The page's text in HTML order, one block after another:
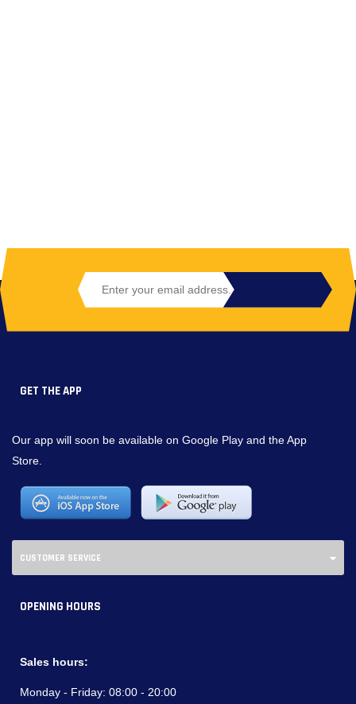
GET THE APP
Our app will soon be available on Google Play and the App
Store.
CUSTOMER SERVICE
OPENING HOURS
Sales hours:
Monday - Friday: 08:00 - 20:00